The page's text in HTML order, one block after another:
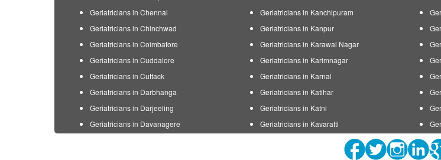
Geriatricians in Chennai
Geriatricians in Chinchwad
Geriatricians in Coimbatore
Geriatricians in Cuddalore
Geriatricians in Cuttack
Geriatricians in Darbhanga
Geriatricians in Darjeeling
Geriatricians in Davanagere
Geriatricians in Kanchipuram
Geriatricians in Kanpur
Geriatricians in Karawal Nagar
Geriatricians in Karimnagar
Geriatricians in Karnal
Geriatricians in Katihar
Geriatricians in Katni
Geriatricians in Kavaratti